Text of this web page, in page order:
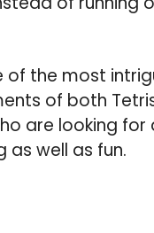
of the most
of both
are looking
well as fun.